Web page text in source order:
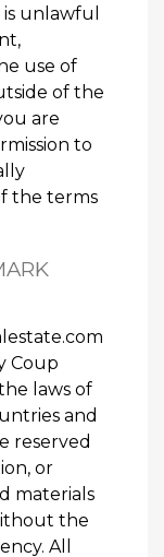
unlawful
use of
of the
are
to
the terms
Coup
laws of
and
reserved
or
materials
the
All